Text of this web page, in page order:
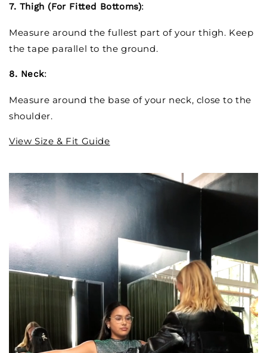
7. Thigh (For Fitted Bottoms):
Measure around the fullest part of your thigh. Keep
the tape parallel to the ground.
8. Neck:
Measure around the base of your neck, close to the
shoulder.
View Size & Fit Guide